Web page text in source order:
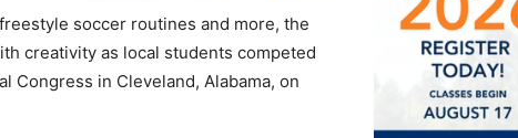
soccer routines and more, the
creativity as local students competed
Congress in Cleveland, Alabama, on